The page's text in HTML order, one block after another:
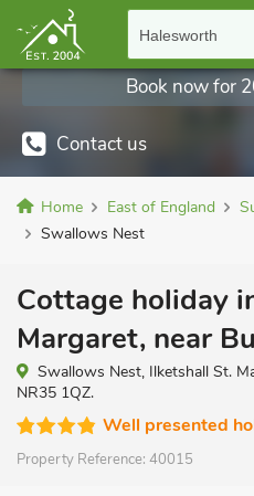
Halesworth
Contact us
Book now for
Home East of England
Swallows Nest
Cottage holiday
Margaret, near
Swallows Nest, Ilketshall St.
NR35 1QZ.
Well presented
Property Reference: 40015